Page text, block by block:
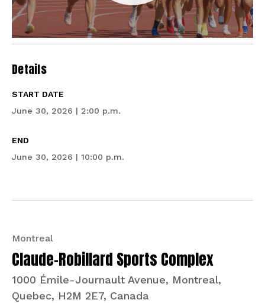
Details
START DATE
June 30, 2026 | 2:00 p.m.
END
June 30, 2026 | 10:00 p.m.
Montreal
Claude-Robillard Sports Complex
1000 Émile-Journault Avenue, Montreal,
Quebec, H2M 2E7, Canada